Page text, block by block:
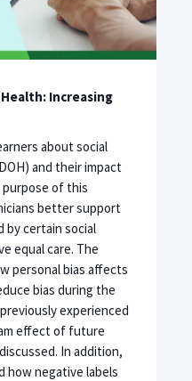
Increasing
about social
and their impact
of this
better support
by certain social
equal care. The
personal bias affects
bias during the
experienced
effect of future
In addition,
how negative labels